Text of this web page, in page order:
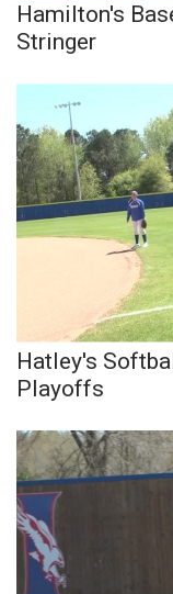
Hamilton's
Stringer
Hatley's
Playoffs